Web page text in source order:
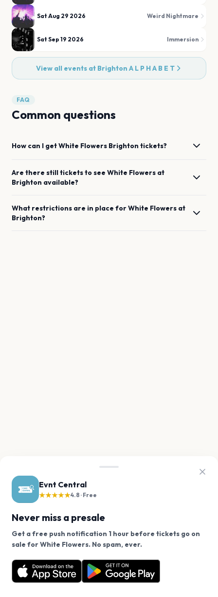
Evnt Central
★★★★★4.8 · Free
Never miss a presale
Get a free push notification 1 hour before tickets go on
sale for White Flowers. No spam, ever.
Want a reminder before tickets go on sale? Get the
free app.
Get the App
Sat Aug 29 2026 Weird Nightmare
Sat Sep 19 2026 Immersion
View all events at Brighton A L P H A B E T
FAQ
Common questions
How can I getWhite Flowers Brighton tickets?
Are there still tickets to see White Flowers at
Brighton available?
What restrictions are in place forWhite Flowers at
Brighton?
We use cookies on our site.